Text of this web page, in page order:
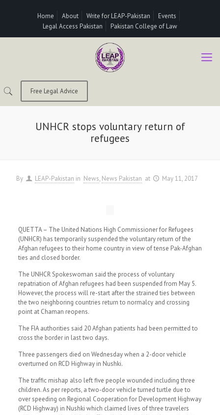
Home About Write for LEAP-Pakistan
Events
Legal Access Pakistan
Pakistan College of Law
Free Legal Advice
UNHCR stops voluntary return of
refugees
By LEAP-Pakistan in News News Pakistan at May 11, 2017
QUETTA – The United Nations High Commissioner for Refugees
(UNHCR) has temporarily suspended the voluntary return of the
Afghan refugees to their home country in view of tense Pak-Afghan
ties and closed border.
The UNHCR Spokeswoman said the process of voluntary
repatriation of Afghan refugees had been suspended from May 5.
However, the process will re-start after the strained ties between
the two neighboring countries return to normalcy and crossing
point at Chaman reopens.
The FIA authorities said 20 Afghan patients had been permitted to
cross the border in last two days.
Three passengers died on Wednesday when a 2-door vehicle
overturned on RCD Highway in Nushki.
The traffic mishap also left five people wounded including three
children. As per reports, a two-door vehicle turned turtle due to
over speeding on Regional Cooperation for Development Highway
(RCD Highway) in Nushki which claimed lives of three travelers